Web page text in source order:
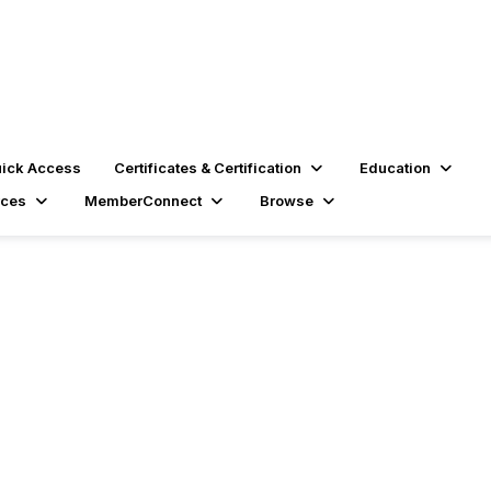
Access Certificates & Certification
Education
MemberConnect Browse